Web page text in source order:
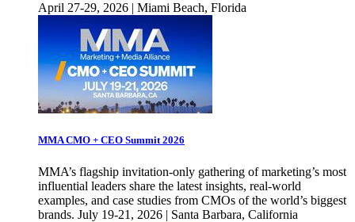
April 27-29, 2026 | Miami Beach, Florida
MMA CMO + CEO Summit 2026
MMA’s flagship invitation-only gathering of marketing’s most
influential leaders share the latest insights, real-world
examples, and case studies from CMOs of the world’s biggest
brands. July 19-21, 2026 | Santa Barbara, California